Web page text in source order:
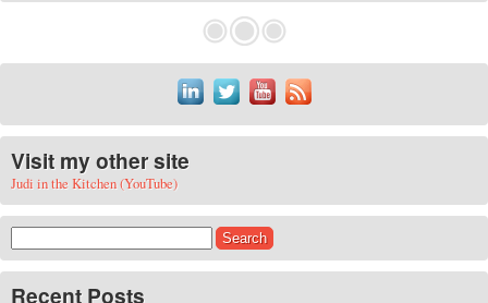
Visit my other site
Judi in the Kitchen (YouTube)
Recent Posts